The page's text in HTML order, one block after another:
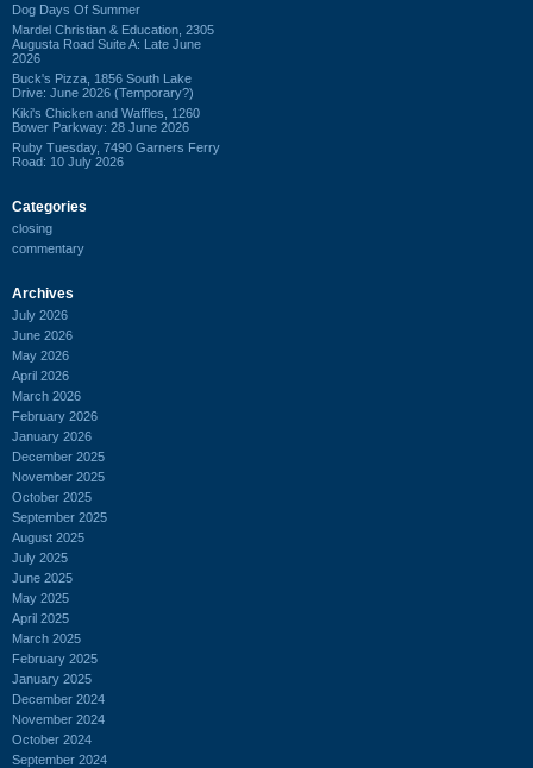
Dog Days Of Summer
Mardel Christian & Education, 2305
Augusta Road Suite A: Late June
2026
Buck's Pizza, 1856 South Lake
Drive: June 2026 (Temporary?)
Kiki's Chicken and Waffles, 1260
Bower Parkway: 28 June 2026
Ruby Tuesday, 7490 Garners Ferry
Road: 10 July 2026
Categories
closing
commentary
Archives
July 2026
June 2026
May 2026
April 2026
March 2026
February 2026
January 2026
December 2025
November 2025
October 2025
September 2025
August 2025
July 2025
June 2025
May 2025
April 2025
March 2025
February 2025
January 2025
December 2024
November 2024
October 2024
September 2024